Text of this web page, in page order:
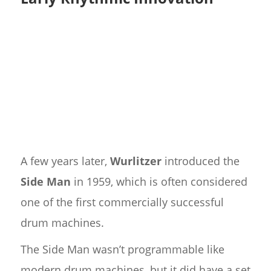
A few years later, Wurlitzerintroduced the
Side Man in 1959, which is often considered
one of the first commercially successful
drum machines.
The Side Man wasn’t programmable like